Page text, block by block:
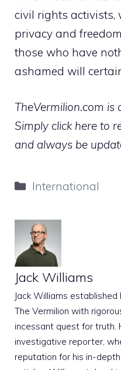
civil rights activists,
privacy and
those who have
ashamed will
TheVermilion.com is
Simply click here to
and always be
Categories
International
Jack Williams
Jack Williams
The Vermilion with
incessant quest for truth.
investigative reporter,
reputation for his in-